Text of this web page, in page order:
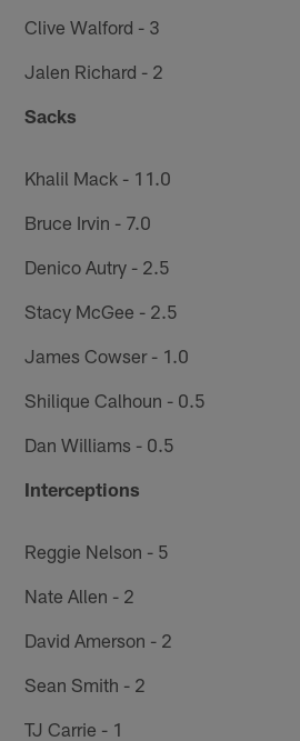
Clive Walford - 3
Jalen Richard - 2
Sacks
Khalil Mack - 11.0
Bruce Irvin - 7.0
Denico Autry - 2.5
Stacy McGee - 2.5
James Cowser - 1.0
Shilique Calhoun - 0.5
Dan Williams - 0.5
Interceptions
Reggie Nelson - 5
Nate Allen - 2
David Amerson - 2
Sean Smith - 2
TJ Carrie - 1